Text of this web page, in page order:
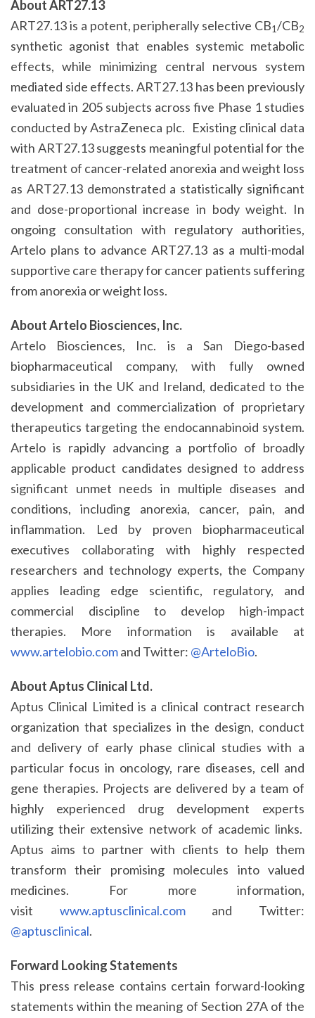
About ART27.13
ART27.13 is a potent, peripherally selective CB1/CB2
synthetic agonist that enables systemic metabolic
effects, while minimizing central nervous system
mediated side effects. ART27.13 has been previously
evaluated in 205 subjects across five Phase 1 studies
conducted by AstraZeneca plc. Existing clinical data
with ART27.13 suggests meaningful potential for the
treatment of cancer-related anorexia and weight loss
as ART27.13 demonstrated a statistically significant
and dose-proportional increase in body weight. In
ongoing consultation with regulatory authorities,
Artelo plans to advance ART27.13 as a multi-modal
supportive care therapy for cancer patients suffering
from anorexia or weight loss.
About Artelo Biosciences, Inc.
Artelo Biosciences, Inc. is a San Diego-based
biopharmaceutical company, with fully owned
subsidiaries in the UK and Ireland, dedicated to the
development and commercialization of proprietary
therapeutics targeting the endocannabinoid system.
Artelo is rapidly advancing a portfolio of broadly
applicable product candidates designed to address
significant unmet needs in multiple diseases and
conditions, including anorexia, cancer, pain, and
inflammation. Led by proven biopharmaceutical
executives collaborating with highly respected
researchers and technology experts, the Company
applies leading edge scientific, regulatory, and
commercial discipline to develop high-impact
therapies. More information is available at
www.artelobio.comand Twitter: @ArteloBio.
About Aptus Clinical Ltd.
Aptus Clinical Limited is a clinical contract research
organization that specializes in the design, conduct
and delivery of early phase clinical studies with a
particular focus in oncology, rare diseases, cell and
gene therapies. Projects are delivered by a team of
highly experienced drug development experts
utilizing their extensive network of academic links.
Aptus aims to partner with clients to help them
transform their promising molecules into valued
medicines. For more information,
visit www.aptusclinical.comand Twitter:
@aptusclinical.
Forward Looking Statements
This press release contains certain forward-looking
statements within the meaning of Section 27A of the